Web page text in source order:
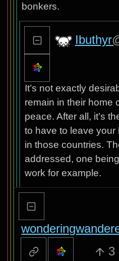
bonkers.
Ibuthyr
It’s not exactly
remain in their home
peace. After all, it’s
to have to leave your
in those countries.
addressed, one
work for example.
3